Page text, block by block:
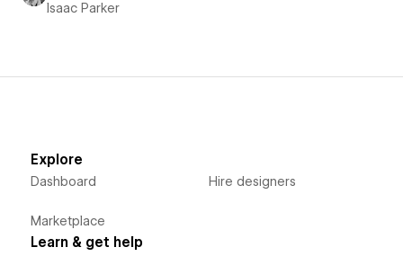
Isaac Parker
Explore
Dashboard
Marketplace
Hire designers
Learn & get help